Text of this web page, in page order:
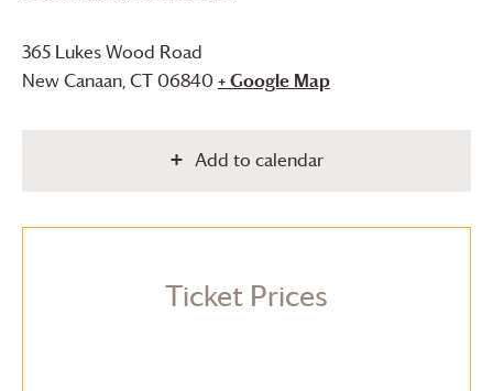
365 Lukes Wood Road
New Canaan,CT06840+ Google Map
Add to calendar
Ticket Prices